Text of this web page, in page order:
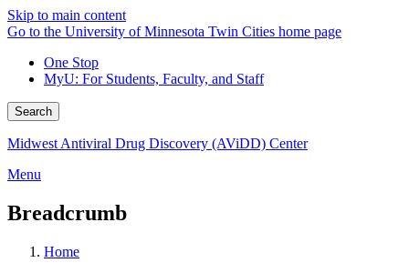
Skip to main content
Go to the University of Minnesota Twin Cities home page
One Stop
MyU: For Students, Faculty, and Staff
Search
Midwest Antiviral Drug Discovery (AViDD) Center
Menu
Breadcrumb
Home